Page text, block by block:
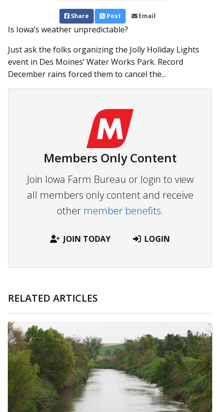
Share Post Email
Is Iowa’s weather unpredictable?
Just ask the folks organizing the Jolly Holiday Lights
event in Des Moines’ Water Works Park. Record
December rains forced them to cancel the...
Members Only Content
Join Iowa Farm Bureau or login to view
all members only content and receive
other member benefits.
JOIN TODAY LOGIN
RELATED ARTICLES